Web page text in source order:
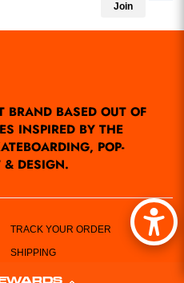
Join
BRAND BASED OUT OF
INSPIRED BY THE
POP-
& DESIGN.
TRACK YOUR ORDER
SHIPPING
RETURN POLICY